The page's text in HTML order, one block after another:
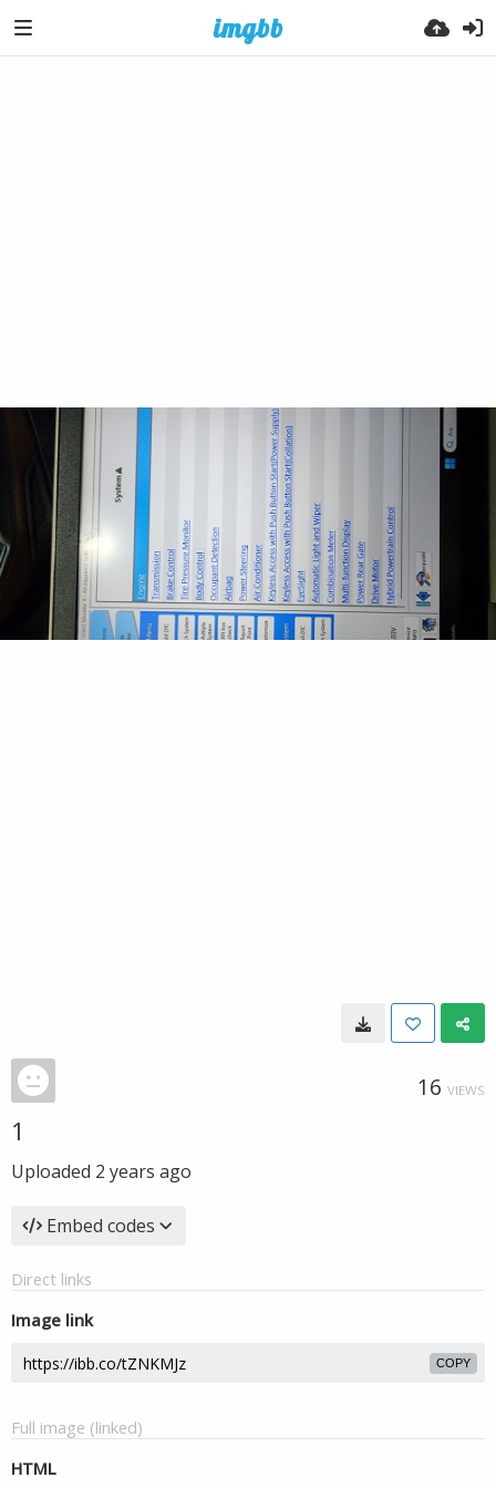
16 VIEWS
1
Uploaded 2 years ago
Embed codes
Direct links
Image link
COPY
Full image (linked)
HTML